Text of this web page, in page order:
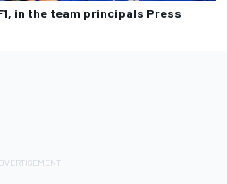
in the team principals Press